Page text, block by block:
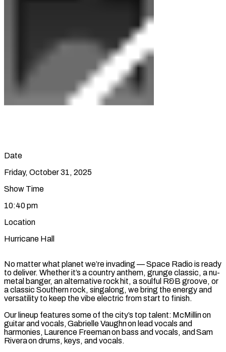
Date
Friday, October 31, 2025
Show Time
10:40 pm
Location
Hurricane Hall
No matter what planet we’re invading — Space Radio is ready
to deliver. Whether it’s a country anthem, grunge classic, a nu-
metal banger, an alternative rock hit, a soulful R&B groove, or
a classic Southern rock, singalong, we bring the energy and
versatility to keep the vibe electric from start to finish.
Our lineup features some of the city’s top talent: McMillin on
guitar and vocals, Gabrielle Vaughn on lead vocals and
harmonies, Laurence Freeman on bass and vocals, and Sam
Rivera on drums, keys, and vocals.